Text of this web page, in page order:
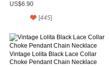
US$6.90
[445]
Vintage Lolita Black Lace Collar
Choke Pendant Chain Necklace